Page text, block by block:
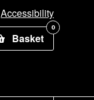
Accessibility
Basket
0